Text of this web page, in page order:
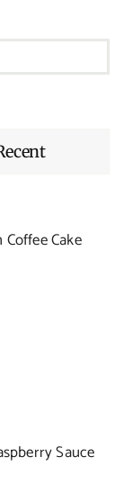
Coffee Cake
Sauce